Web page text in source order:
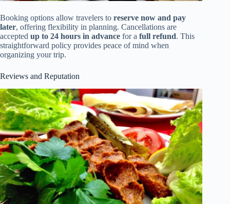
Booking options allow travelers to reserve now and pay
later, offering flexibility in planning. Cancellations are
accepted up to 24 hours in advance for a full refund. This
straightforward policy provides peace of mind when
organizing your trip.
Reviews and Reputation